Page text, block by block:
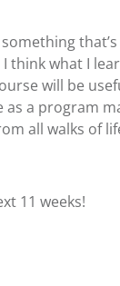
think what I
will be
as a program
all walks of
11 weeks!